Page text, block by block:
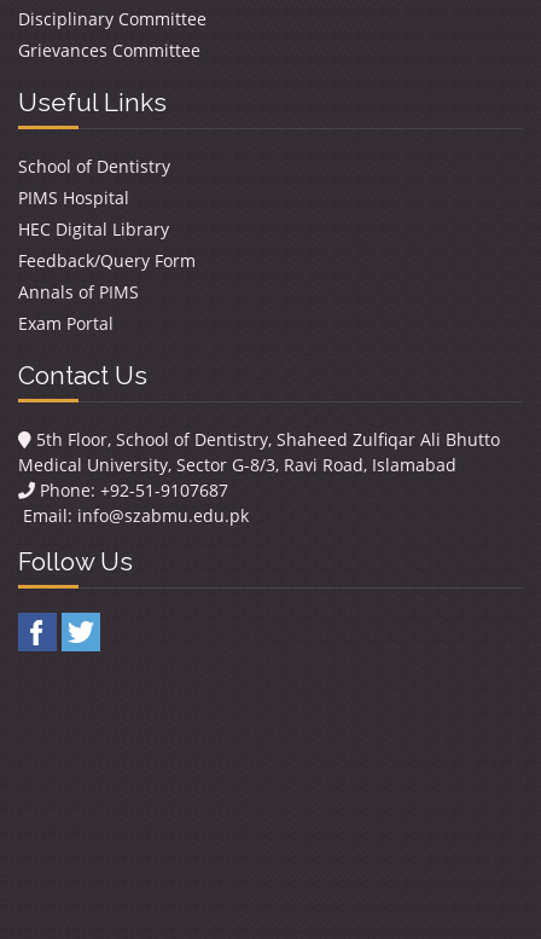
Disciplinary Committee
Grievances Committee
Useful Links
School of Dentistry
PIMS Hospital
HEC Digital Library
Feedback/Query Form
Annals of PIMS
Exam Portal
Contact Us
5th Floor, School of Dentistry, Shaheed Zulfiqar Ali Bhutto
Medical University, Sector G-8/3, Ravi Road, Islamabad
Phone: +92-51-9107687
Email: info@szabmu.edu.pk
Follow Us